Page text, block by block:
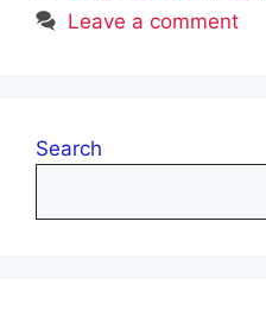
Leave a comment
Search